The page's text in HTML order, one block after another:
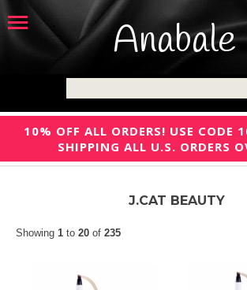
Anabale
10% OFF ALL ORDERS! USE CODE
SHIPPING ALL U.S. ORDERS
J.CAT BEAUTY
Showing 1 to 20 of 235